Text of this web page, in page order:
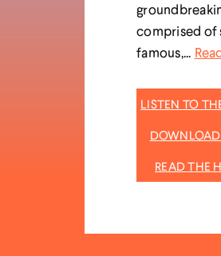
comprised of
famous,...
LISTEN TO
READ THE